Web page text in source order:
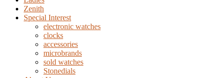
Zenith
Special Interest
electronic watches
clocks
accessories
microbrands
sold watches
Stonedials